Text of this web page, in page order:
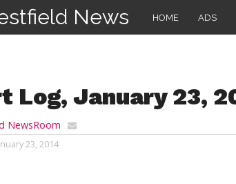
News HOME ADS
Log, January 23,
NewsRoom
23, 2014